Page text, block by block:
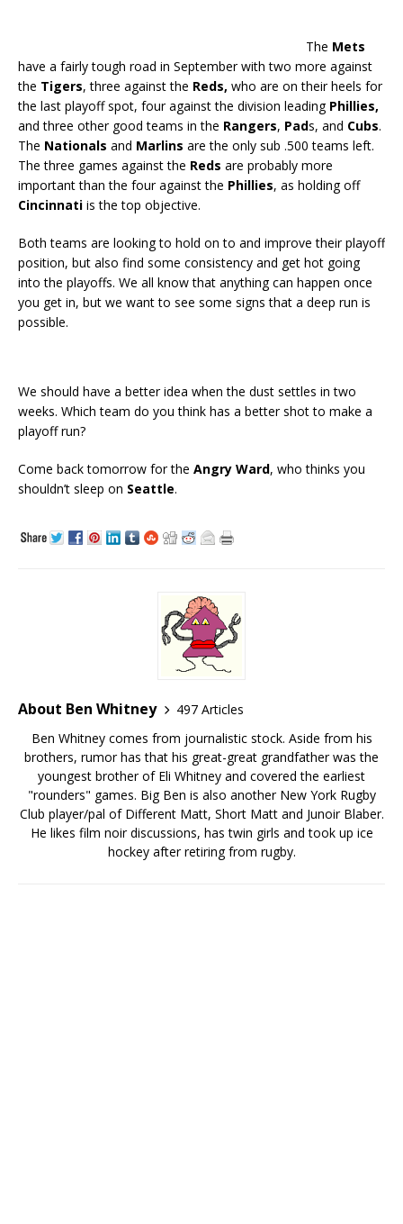
The Mets
have a fairly tough road in September with two more against
the Tigers, three against the Reds, who are on their heels for
the last playoff spot, four against the division leading Phillies,
and three other good teams in the Rangers, Pads, and Cubs.
The Nationals and Marlins are the only sub .500 teams left.
The three games against the Reds are probably more
important than the four against the Phillies, as holding off
Cincinnati is the top objective.
Both teams are looking to hold on to and improve their playoff
position, but also find some consistency and get hot going
into the playoffs. We all know that anything can happen once
you get in, but we want to see some signs that a deep run is
possible.
We should have a better idea when the dust settles in two
weeks. Which team do you think has a better shot to make a
playoff run?
Come back tomorrow for the Angry Ward, who thinks you
shouldn’t sleep on Seattle.
About Ben Whitney
497 Articles
Ben Whitney comes from journalistic stock. Aside from his
brothers, rumor has that his great-great grandfather was the
youngest brother of Eli Whitney and covered the earliest
"rounders" games. Big Ben is also another New York Rugby
Club player/pal of Different Matt, Short Matt and Junoir Blaber.
He likes film noir discussions, has twin girls and took up ice
hockey after retiring from rugby.